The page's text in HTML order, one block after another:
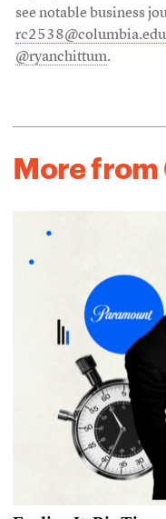
see notable business
rc2538@columbia.edu
@ryanchittum.
More from